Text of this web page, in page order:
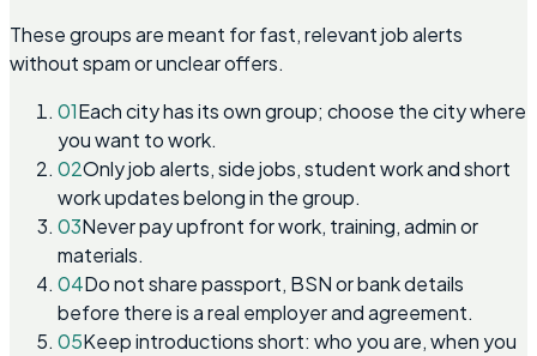
These groups are meant for fast, relevant job alerts
without spam or unclear offers.
01Each city has its own group; choose the city where
you want to work.
02Only job alerts, side jobs, student work and short
work updates belong in the group.
03Never pay upfront for work, training, admin or
materials.
04Do not share passport, BSN or bank details
before there is a real employer and agreement.
05Keep introductions short: who you are, when you